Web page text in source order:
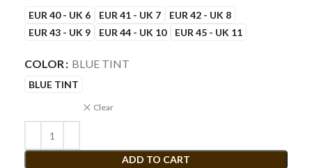
EUR 40 - UK 6 EUR 41 - UK 7
EUR 42 - UK 8
EUR 43 - UK 9
EUR 44 - UK 10 EUR 45 - UK 11
COLOR BLUE TINT
BLUE TINT
Clear
ADD TO CART